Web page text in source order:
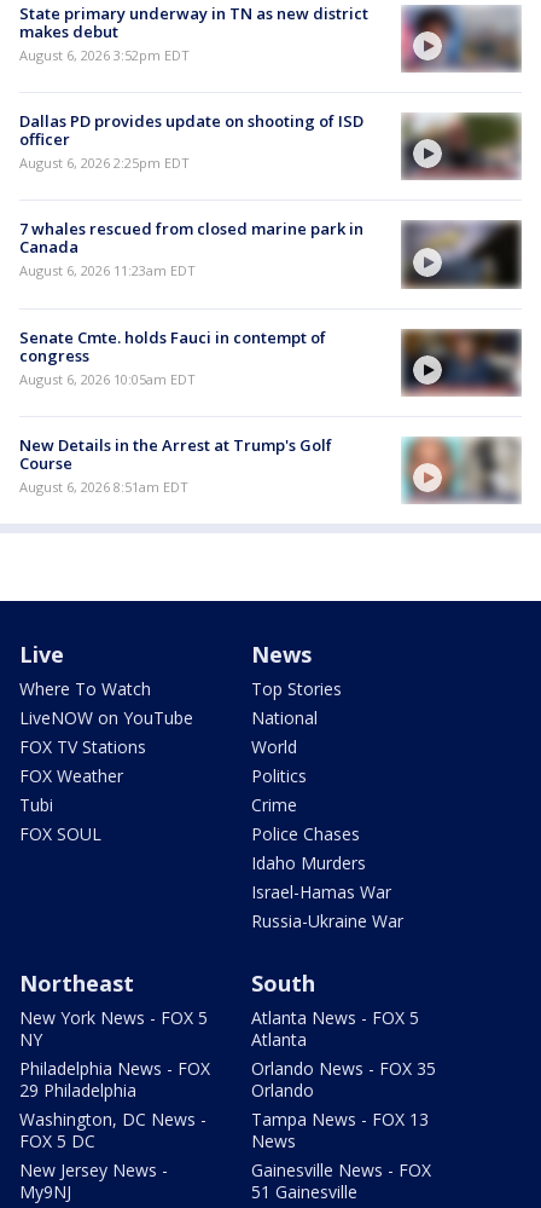
State primary underway in TN as new district
makes debut
August 6, 2026 3:52pm EDT
Dallas PD provides update on shooting of ISD
officer
August 6, 2026 2:25pm EDT
7 whales rescued from closed marine park in
Canada
August 6, 2026 11:23am EDT
Senate Cmte. holds Fauci in contempt of
congress
August 6, 2026 10:05am EDT
New Details in the Arrest at Trump's Golf
Course
August 6, 2026 8:51am EDT
Live
Where To Watch
LiveNOW on YouTube
FOX TV Stations
FOX Weather
Tubi
FOX SOUL
News
Top Stories
National
World
Politics
Crime
Police Chases
Idaho Murders
Israel-Hamas War
Russia-Ukraine War
Northeast
New York News - FOX 5
NY
Philadelphia News - FOX
29 Philadelphia
Washington, DC News -
FOX 5 DC
New Jersey News -
My9NJ
South
Atlanta News - FOX 5
Atlanta
Orlando News - FOX 35
Orlando
Tampa News - FOX 13
News
Gainesville News - FOX
51 Gainesville